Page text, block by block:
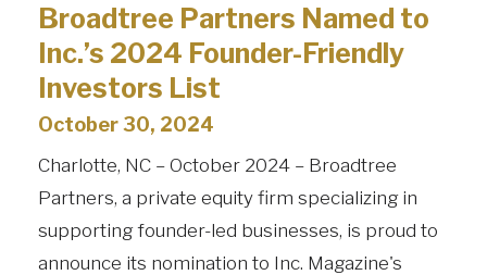
Broadtree Partners Named to
Inc.’s 2024 Founder-Friendly
Investors List
October 30, 2024
Charlotte, NC – October 2024 – Broadtree
Partners, a private equity firm specializing in
supporting founder-led businesses, is proud to
announce its nomination to Inc. Magazine's